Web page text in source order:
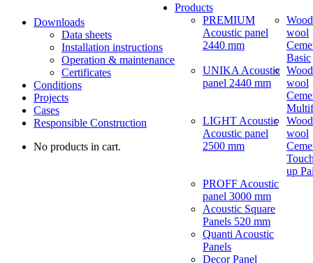
Downloads
Data sheets
Installation instructions
Operation & maintenance
Certificates
Conditions
Projects
Cases
Responsible Construction
No products in cart.
Products
PREMIUM
Acoustic panel
2440 mm
UNIKA Acoustic
panel 2440 mm
LIGHT Acoustic
Acoustic panel
2500 mm
PROFF Acoustic
panel 3000 mm
Acoustic Square
Panels 520 mm
Quanti Acoustic
Panels
Decor Panel
wool
Basic
wool
wool
up